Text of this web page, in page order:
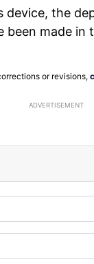
device, the
made in
or revisions,
ADVERTISEMENT